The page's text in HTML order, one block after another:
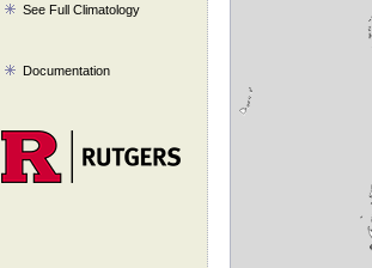
See Full Climatology
Documentation